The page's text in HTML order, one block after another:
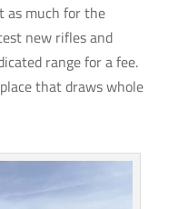
much for the
new rifles and
range for a fee.
that draws whole